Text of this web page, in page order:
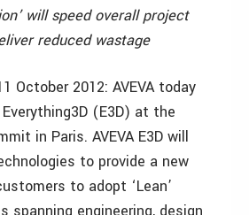
will speed overall project
reduced wastage
October 2012: AVEVA today
Everything3D (E3D) at the
in Paris. AVEVA E3D will
to provide a new
to adopt ‘Lean’